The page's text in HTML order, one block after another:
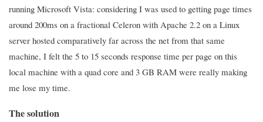
running Microsoft Vista: considering I was used to getting page times
around 200ms on a fractional Celeron with Apache 2.2 on a Linux
server hosted comparatively far across the net from that same
machine, I felt the 5 to 15 seconds response time per page on this
local machine with a quad core and 3 GB RAM were really making
me lose my time.
The solution